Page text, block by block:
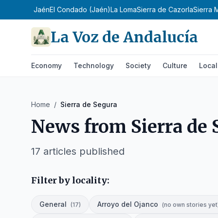
de JaénEl Condado (Jaén)La LomaSierra de CazorlaSierra
La Voz de Andalucía
Economy Technology Society Culture Local
Home / Sierra de Segura
News from Sierra de
17 articles published
Filter by locality:
General (17) Arroyo del Ojanco (no own stories yet